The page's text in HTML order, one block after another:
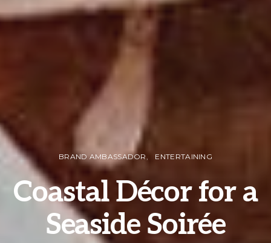
BRAND AMBASSADOR ENTERTAINING
Coastal Décor for a
Seaside Soirée